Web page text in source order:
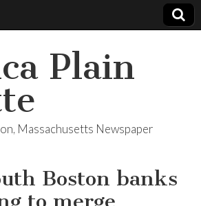
Plain
Massachusetts Newspaper
Boston banks